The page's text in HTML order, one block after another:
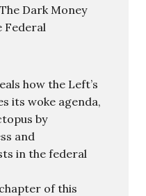
Dark Money
Federal
how the Left’s
its woke agenda,
by
and
in the federal
of this